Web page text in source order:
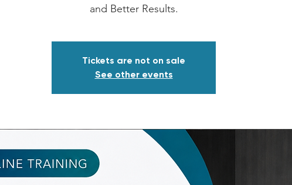
and Better Results.
Tickets are not on sale
See other events